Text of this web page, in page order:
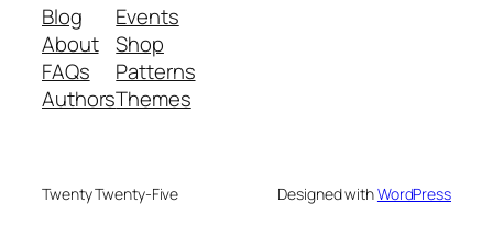
Blog
About
FAQs
Authors
Events
Shop
Patterns
Themes
Twenty Twenty-Five Designed withWordPress